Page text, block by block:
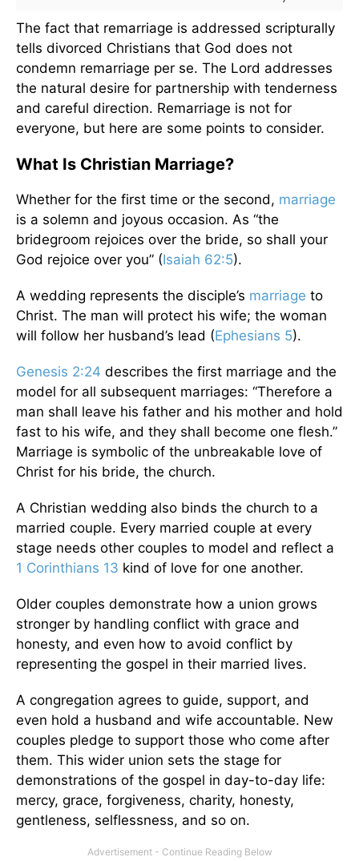
The fact that remarriage is addressed scripturally
tells divorced Christians that God does not
condemn remarriage per se. The Lord addresses
the natural desire for partnership with tenderness
and careful direction. Remarriage is not for
everyone, but here are some points to consider.
What Is Christian Marriage?
Whether for the first time or the second, marriage
is a solemn and joyous occasion. As “the
bridegroom rejoices over the bride, so shall your
God rejoice over you” (Isaiah 62:5).
A wedding represents the disciple’s marriage to
Christ. The man will protect his wife; the woman
will follow her husband’s lead (Ephesians 5).
Genesis 2:24 describes the first marriage and the
model for all subsequent marriages: “Therefore a
man shall leave his father and his mother and hold
fast to his wife, and they shall become one flesh.”
Marriage is symbolic of the unbreakable love of
Christ for his bride, the church.
A Christian wedding also binds the church to a
married couple. Every married couple at every
stage needs other couples to model and reflect a
1 Corinthians 13 kind of love for one another.
Older couples demonstrate how a union grows
stronger by handling conflict with grace and
honesty, and even how to avoid conflict by
representing the gospel in their married lives.
A congregation agrees to guide, support, and
even hold a husband and wife accountable. New
couples pledge to support those who come after
them. This wider union sets the stage for
demonstrations of the gospel in day-to-day life:
mercy, grace, forgiveness, charity, honesty,
gentleness, selflessness, and so on.